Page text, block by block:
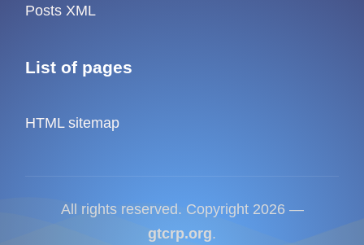
Posts XML
List of pages
HTML sitemap
All rights reserved. Copyright 2026 —
gtcrp.org.